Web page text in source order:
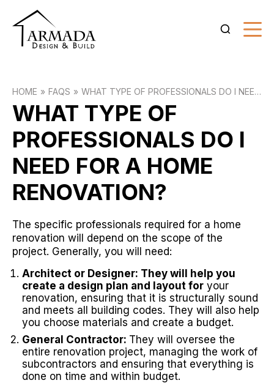
HOME FAQS
WHAT TYPE OF PROFESSIONALS DO I NEED
FOR A HOME RENOVATION?
WHAT TYPE OF
PROFESSIONALS DO I
NEED FOR A HOME
RENOVATION?
The specific professionals required for a home
renovation will depend on the scope of the
project. Generally, you will need:
Architect or Designer: They will help you
create a design plan and layout for your
renovation, ensuring that it is structurally sound
and meets all building codes. They will also help
you choose materials and create a budget.
General Contractor: They will oversee the
entire renovation project, managing the work of
subcontractors and ensuring that everything is
done on time and within budget.